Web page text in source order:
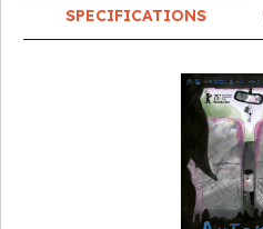
SPECIFICATIONS